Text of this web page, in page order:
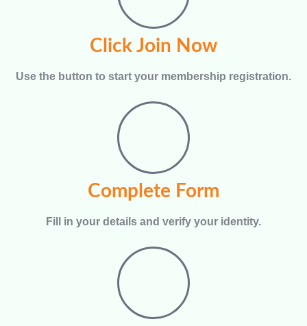
Click Join Now
Use the button to start your membership registration.
Complete Form
Fill in your details and verify your identity.